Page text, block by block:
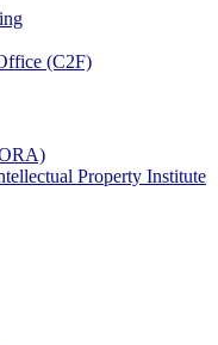
(C2F)
Property Institute